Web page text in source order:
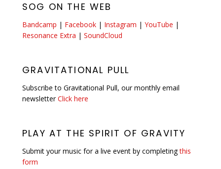
SOG ON THE WEB
Bandcamp | Facebook | Instagram | YouTube |
Resonance Extra | SoundCloud
GRAVITATIONAL PULL
Subscribe to Gravitational Pull, our monthly email
newsletterClick here
PLAY AT THE SPIRIT OF GRAVITY
Submit your music for a live event by completingthis
form